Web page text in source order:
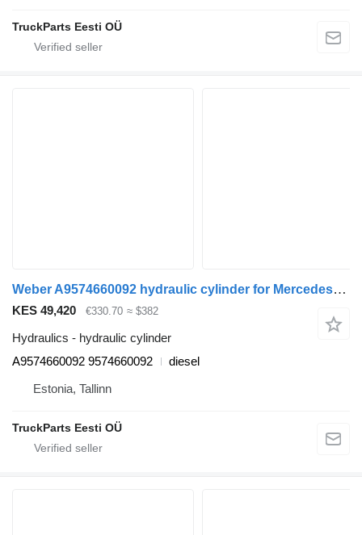
TruckParts Eesti OÜ
Weber A9574660092 hydraulic cylinder for Mercedes-Benz Econic (1998-2014) truck tractor
KES 49,420 €330.70 ≈ $382
Hydraulics - hydraulic cylinder
A9574660092 9574660092
diesel
Estonia, Tallinn
TruckParts Eesti OÜ